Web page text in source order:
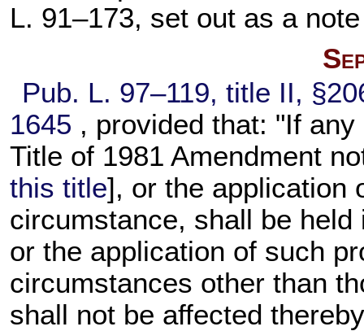
L. 91–173, set out as a
Pub. L. 97–119, title II,
1645 , provided that: "If
Title of 1981 Amendment
this title], or the application
circumstance, shall be
or the application of such
circumstances other than
shall not be affected